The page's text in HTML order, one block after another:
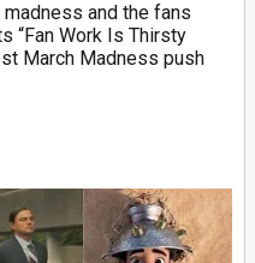
and the fans
“Fan Work Is Thirsty
March Madness push